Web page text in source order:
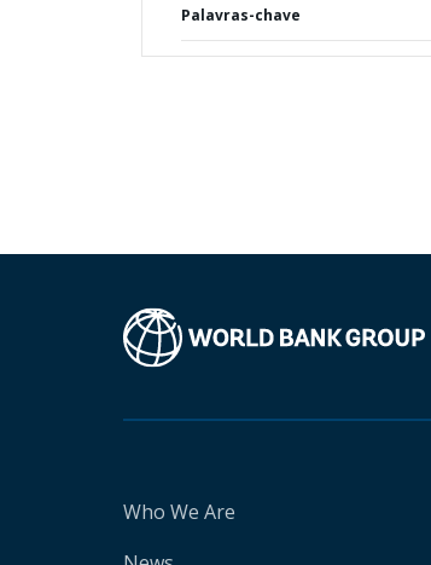
Palavras-chave
Who We Are